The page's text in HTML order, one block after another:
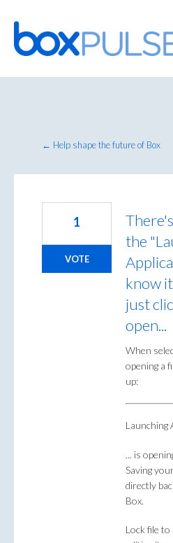
Skip
to
content
← Help shape the future of Box
the
know
just
open...
When
opening a
up:
Launching
... is
Saving
directly
Box.
Lock file
1
VOTE